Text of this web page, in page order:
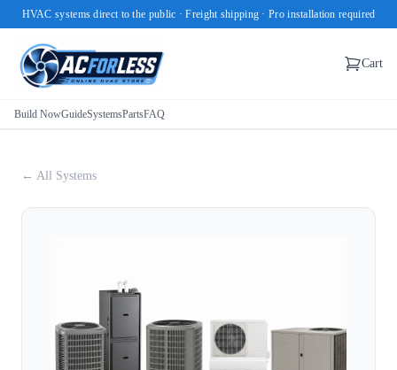
HVAC systems direct to the public · Freight shipping · Pro installation required
Cart
Build NowGuideSystemsPartsFAQ
← All Systems